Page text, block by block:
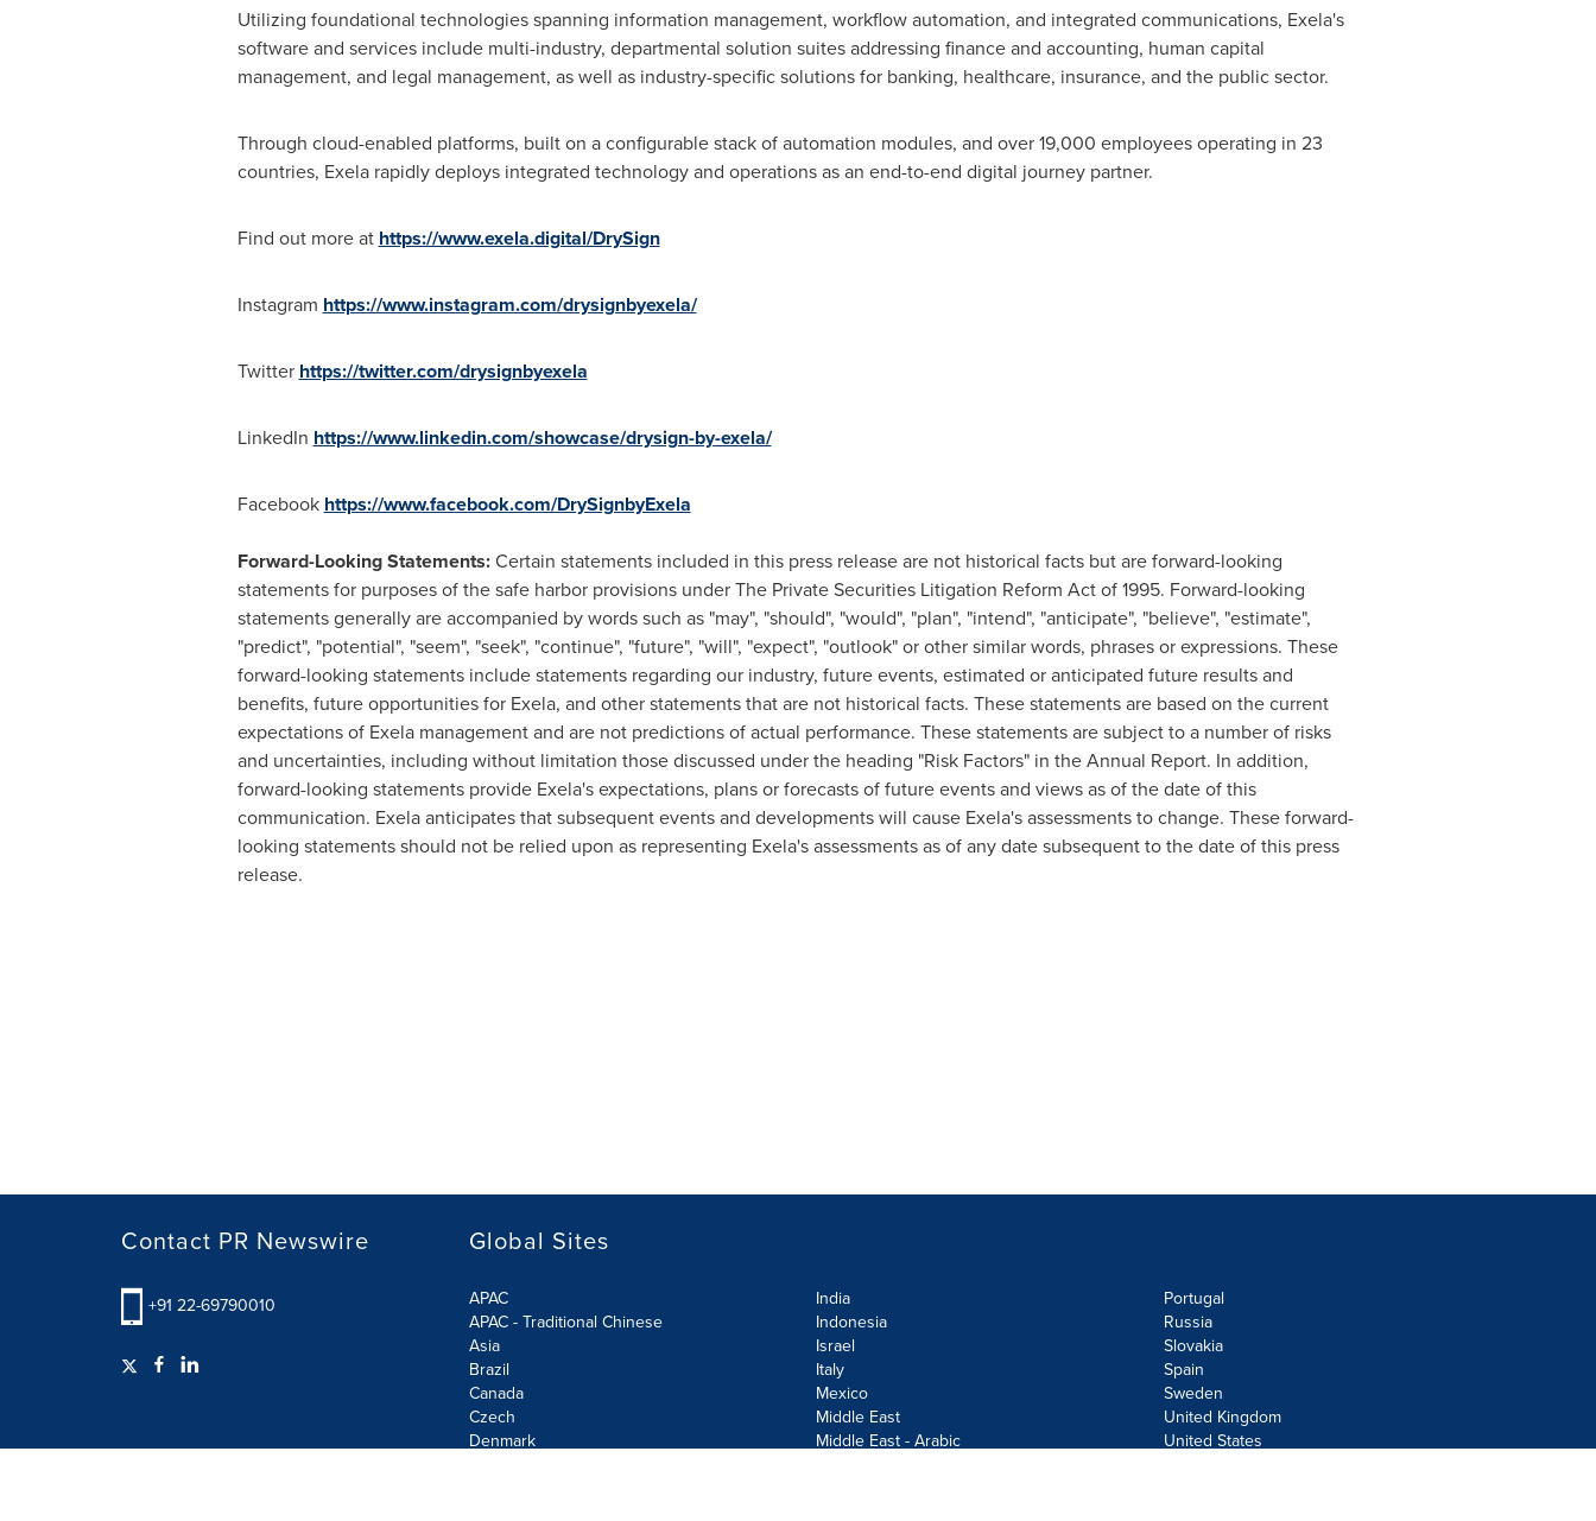
Utilizing foundational technologies spanning information management, workflow automation, and integrated communications, Exela's
software and services include multi-industry, departmental solution suites addressing finance and accounting, human capital
management, and legal management, as well as industry-specific solutions for banking, healthcare, insurance, and the public sector.
Through cloud-enabled platforms, built on a configurable stack of automation modules, and over 19,000 employees operating in 23
countries, Exela rapidly deploys integrated technology and operations as an end-to-end digital journey partner.
Find out more at https://www.exela.digital/DrySign
Instagram https://www.instagram.com/drysignbyexela/
Twitter https://twitter.com/drysignbyexela
LinkedIn https://www.linkedin.com/showcase/drysign-by-exela/
Facebook https://www.facebook.com/DrySignbyExela
Forward-Looking Statements:Certain statements included in this press release are not historical facts but are forward-looking
statements for purposes of the safe harbor provisions under The Private Securities Litigation Reform Act of 1995. Forward-looking
statements generally are accompanied by words such as "may", "should", "would", "plan", "intend", "anticipate", "believe", "estimate",
"predict", "potential", "seem", "seek", "continue", "future", "will", "expect", "outlook" or other similar words, phrases or expressions. These
forward-looking statements include statements regarding our industry, future events, estimated or anticipated future results and
benefits, future opportunities for Exela, and other statements that are not historical facts. These statements are based on the current
expectations of Exela management and are not predictions of actual performance. These statements are subject to a number of risks
and uncertainties, including without limitation those discussed under the heading "Risk Factors" in the Annual Report. In addition,
forward-looking statements provide Exela's expectations, plans or forecasts of future events and views as of the date of this
communication. Exela anticipates that subsequent events and developments will cause Exela's assessments to change. These forward-
looking statements should not be relied upon as representing Exela's assessments as of any date subsequent to the date of this press
release.
Contact PR Newswire
+91 22-69790010
Global Sites
APAC
APAC - Traditional Chinese
Asia
Brazil
Canada
Czech
Denmark
India
Indonesia
Israel
Italy
Mexico
Middle East
Middle East - Arabic
Portugal
Russia
Slovakia
Spain
Sweden
United Kingdom
United States